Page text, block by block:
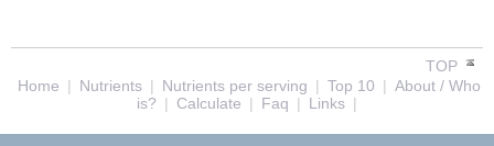
TOP
Home | Nutrients | Nutrients per serving | Top 10 | About / Who
is? | Calculate | Faq | Links |